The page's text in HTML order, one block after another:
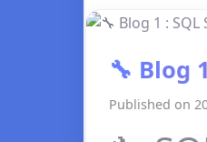
🔧 Blog
Published on